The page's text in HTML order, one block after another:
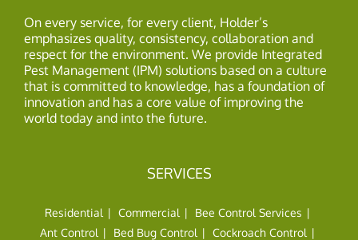
On every service, for every client, Holder’s
emphasizes quality, consistency, collaboration and
respect for the environment. We provide Integrated
Pest Management (IPM) solutions based on a culture
that is committed to knowledge, has a foundation of
innovation and has a core value of improving the
world today and into the future.
SERVICES
Residential Commercial
Bee Control Services
Ant Control
Bed Bug Control
Cockroach Control